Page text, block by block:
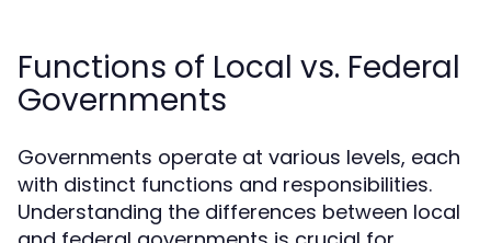
Functions of Local vs. Federal
Governments
Governments operate at various levels, each
with distinct functions and responsibilities.
Understanding the differences between local